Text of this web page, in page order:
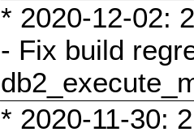
* 2020-12-02:
- Fix build
* 2020-11-30: